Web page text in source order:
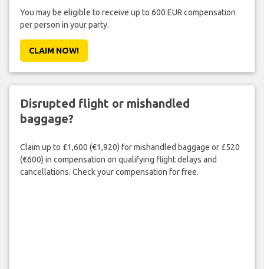
You may be eligible to receive up to 600 EUR compensation
per person in your party.
CLAIM NOW!
Disrupted flight or mishandled
baggage?
Claim up to £1,600 (€1,920) for mishandled baggage or £520
(€600) in compensation on qualifying flight delays and
cancellations. Check your compensation for free.